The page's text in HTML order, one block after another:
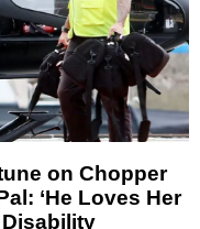
on Chopper
‘He Loves Her